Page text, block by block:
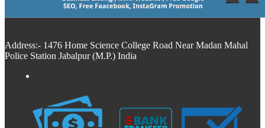
Address:- 1476 Home Science College Road Near Madan Mahal
Police Station Jabalpur (M.P.) India